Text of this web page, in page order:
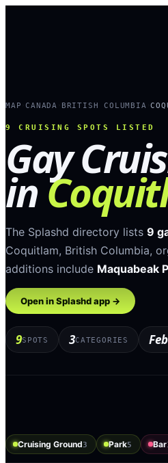
MAP ›CANADA BRITISH COLUMBIA ›
9 CRUISING SPOTS LISTED
Gay
in
The Splashd directory lists 9
Coquitlam, British Columbia,
additions include Maquabeak
Open in Splashd app →
9SPOTS 3CATEGORIES
Cruising Ground3 Park5 Bar